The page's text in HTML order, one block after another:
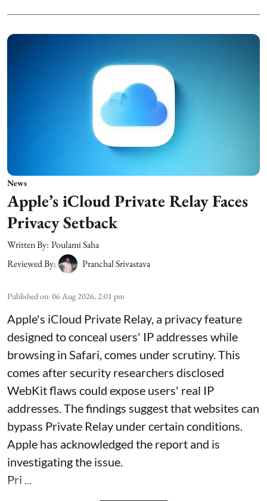
News
Apple’s iCloud Private Relay Faces
Privacy Setback
Written By: Poulami Saha
Reviewed By:
Pranchal Srivastava
Published on:06 Aug 2026, 2:01 pm
Apple's iCloud Private Relay, a privacy feature
designed to conceal users' IP addresses while
browsing in Safari, comes under scrutiny. This
comes after security researchers disclosed
WebKit flaws could expose users' real IP
addresses. The findings suggest that websites can
bypass Private Relay under certain conditions.
Apple has acknowledged the report and is
investigating the issue.
Pri ...